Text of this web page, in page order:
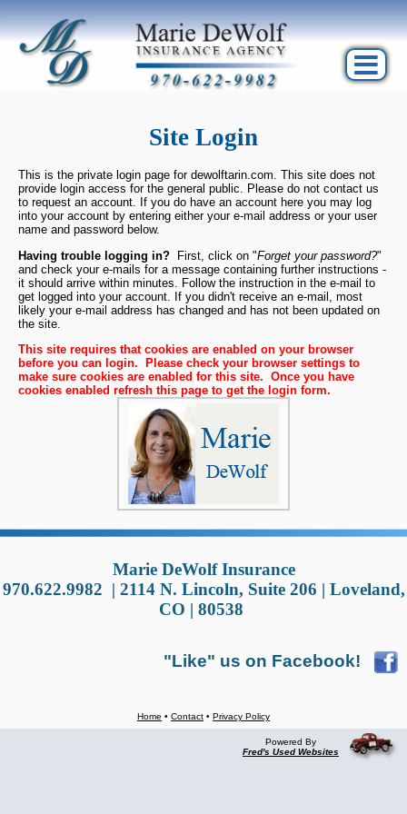
Site Login
This is the private login page for dewolftarin.com. This site does not
provide login access for the general public. Please do not contact us
to request an account. If you do have an account here you may log
into your account by entering either your e-mail address or your user
name and password below.
Having trouble logging in? First, click on "Forget your password?"
and check your e-mails for a message containing further instructions -
it should arrive within minutes. Follow the instruction in the e-mail to
get logged into your account. If you didn't receive an e-mail, most
likely your e-mail address has changed and has not been updated on
the site.
This site requires that cookies are enabled on your browser
before you can login.  Please check your browser settings to
make sure cookies are enabled for this site.  Once you have
cookies enabled refresh this page to get the login form.
Marie DeWolf Insurance
970.622.9982 | 2114 N. Lincoln, Suite 206 | Loveland,
CO | 80538
"Like" us on Facebook!
Home • Contact • Privacy Policy
Powered By
Fred's Used Websites